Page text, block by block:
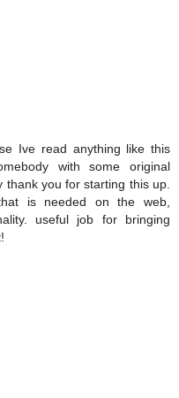
Ive read anything like this
with some original
you for starting this up.
is needed on the web,
useful job for bringing